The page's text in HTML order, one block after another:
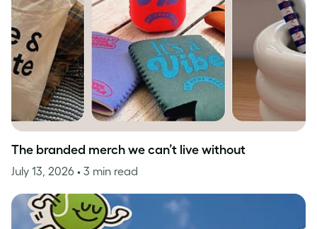
The branded merch we can’t live without
July 13, 2026 • 3 min read